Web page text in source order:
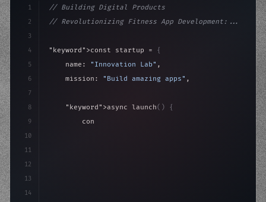
1
2
3
4
5
6
7
8
9
10
11
12
13
14
// Building Digital Products
// Revolutionizing Fitness App Development:...
"keyword" >const startup = {
    name:
"Innovation Lab" ,
    mission:
"Build amazing apps" ,
"keyword" >async launch( )
{
"keyword"
>await
>await build(